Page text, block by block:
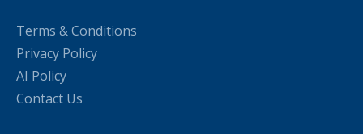
Terms & Conditions
Privacy Policy
AI Policy
Contact Us